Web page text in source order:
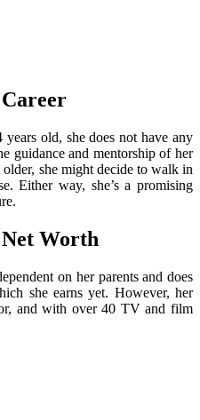
old, she does not have any
guidance and mentorship of her
older, she might decide to walk in
Either way, she’s a promising
Worth
on her parents and does
she earns yet. However, her
and with over 40 TV and film